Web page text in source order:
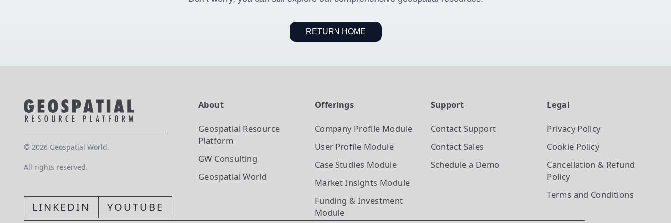
RETURN HOME
© 2026 Geospatial World.
All rights reserved.
LINKEDIN YOUTUBE
About
Geospatial Resource
Platform
GW Consulting
Geospatial World
Offerings
Company Profile Module
User Profile Module
Case Studies Module
Market Insights Module
Funding & Investment
Module
Support
Contact Support
Contact Sales
Schedule a Demo
Legal
Privacy Policy
Cookie Policy
Cancellation & Refund
Policy
Terms and Conditions